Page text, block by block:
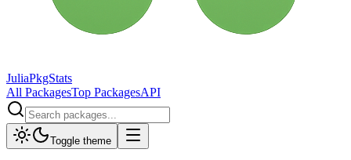
JuliaPkgStats
All PackagesTop PackagesAPI
Toggle theme